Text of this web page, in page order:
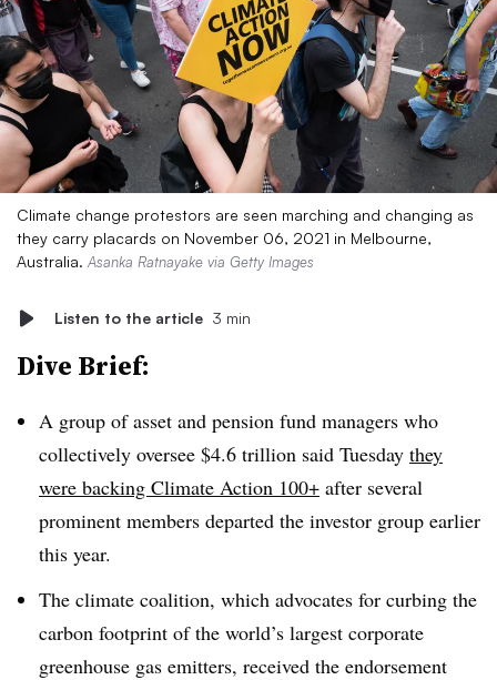
Climate change protestors are seen marching and changing as
they carry placards on November 06, 2021 in Melbourne,
Australia. Asanka Ratnayake via Getty Images
Listen to the article 3 min
Dive Brief:
A group of asset and pension fund managers who
collectively oversee $4.6 trillion said Tuesday they
were backing Climate Action 100+ after several
prominent members departed the investor group earlier
this year.
The climate coalition, which advocates for curbing the
carbon footprint of the world’s largest corporate
greenhouse gas emitters, received the endorsement